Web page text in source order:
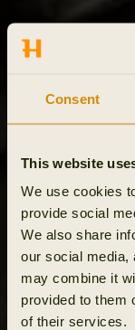
Consent
This website
We use cookies
provide social
We also share
our social media,
may combine it
provided to them
of their services.